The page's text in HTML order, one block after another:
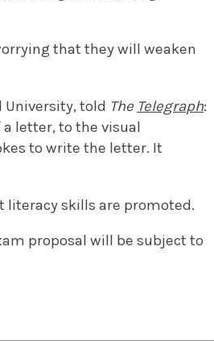
that they will weaken
University, told The Telegraph:
a letter, to the visual
to write the letter. It
literacy skills are promoted.
proposal will be subject to